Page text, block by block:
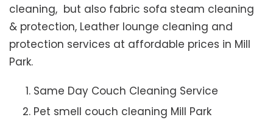
cleaning, but also fabric sofa steam cleaning
& protection, Leather lounge cleaning and
protection services at affordable prices in Mill
Park.
Same Day Couch Cleaning Service
Pet smell couch cleaning Mill Park